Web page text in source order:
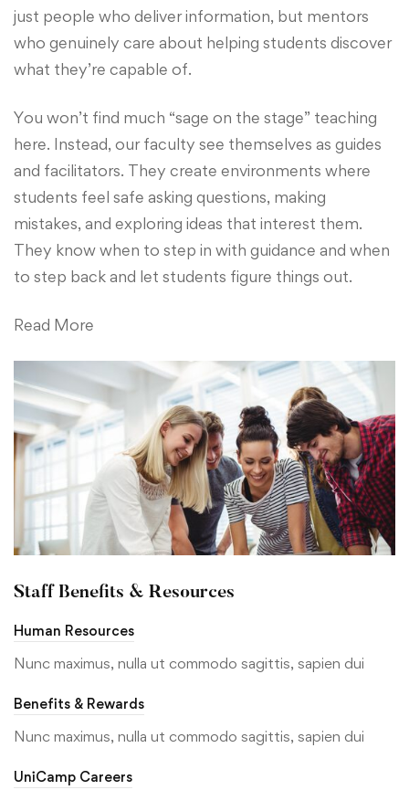
just people who deliver information, but mentors
who genuinely care about helping students discover
what they’re capable of.
You won’t find much “sage on the stage” teaching
here. Instead, our faculty see themselves as guides
and facilitators. They create environments where
students feel safe asking questions, making
mistakes, and exploring ideas that interest them.
They know when to step in with guidance and when
to step back and let students figure things out.
Read More
Staff Benefits & Resources
Human Resources
Nunc maximus, nulla ut commodo sagittis, sapien dui
Benefits & Rewards
Nunc maximus, nulla ut commodo sagittis, sapien dui
UniCamp Careers